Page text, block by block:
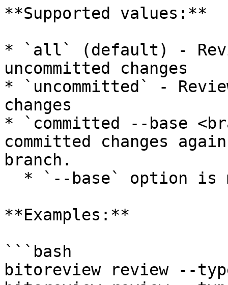
**Supported values:**
* `all` (default) -
uncommitted changes
* `uncommitted` -
changes
* `committed --base
committed changes
branch.
**Examples:**
```bash
bitoreview review --